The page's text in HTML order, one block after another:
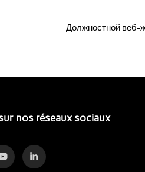
Должностной веб-
nos réseaux sociaux